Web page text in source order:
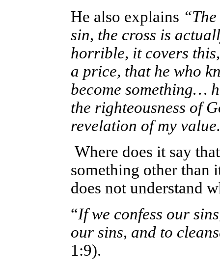
He also explains
sin, the cross is
horrible, it covers
a price, that he who
become something…
the righteousness of
revelation of my
Where does it say
something other than
does not understand
“If we confess our
our sins, and to
1:9).